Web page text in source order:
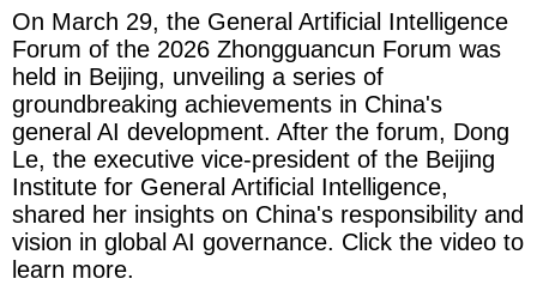
On March 29, the General Artificial Intelligence
Forum of the 2026 Zhongguancun Forum was
held in Beijing, unveiling a series of
groundbreaking achievements in China's
general AI development. After the forum, Dong
Le, the executive vice-president of the Beijing
Institute for General Artificial Intelligence,
shared her insights on China's responsibility and
vision in global AI governance. Click the video to
learn more.